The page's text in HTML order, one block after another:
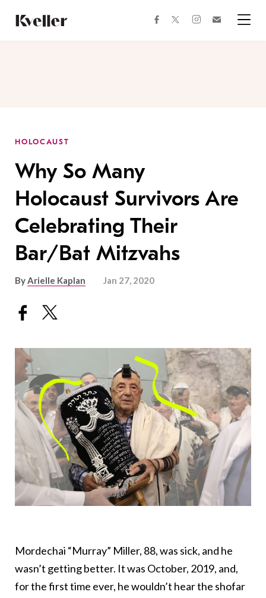
Content
Footer
facebooktwitterinstagram
HOLOCAUST
Why So Many
Holocaust Survivors Are
Celebrating Their
Bar/Bat Mitzvahs
ByArielle Kaplan Jan 27, 2020
Mordechai “Murray” Miller, 88, was sick, and he
wasn’t getting better. It was October, 2019, and,
for the first time ever, he wouldn’t hear the shofar